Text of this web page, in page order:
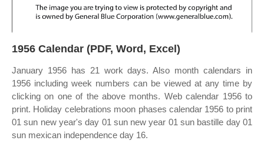
1956 Calendar (PDF, Word, Excel)
January 1956 has 21 work days. Also month calendars in
1956 including week numbers can be viewed at any time by
clicking on one of the above months. Web calendar 1956 to
print. Holiday celebrations moon phases calendar 1956 to print
01 sun new year's day 01 sun new year 01 sun bastille day 01
sun mexican independence day 16.